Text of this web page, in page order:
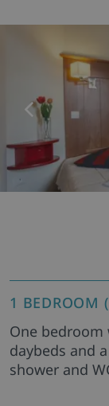
1 BEDROOM
One
daybeds and
shower and